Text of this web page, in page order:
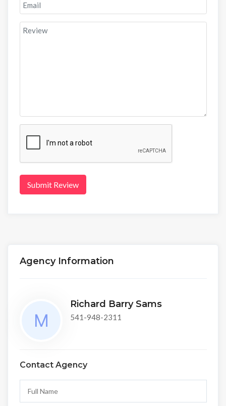
Submit Review
Agency Information
Richard Barry Sams
541-948-2311
Contact Agency